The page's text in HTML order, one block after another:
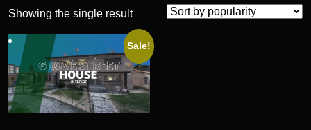
Showing the single result
Sale!